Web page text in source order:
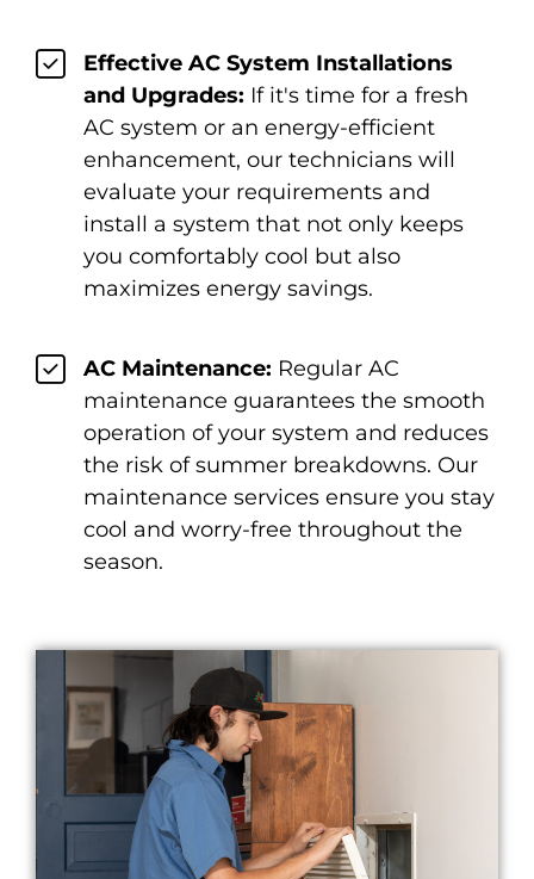
Effective AC System Installations
and Upgrades: If it's time for a fresh
AC system or an energy-efficient
enhancement, our technicians will
evaluate your requirements and
install a system that not only keeps
you comfortably cool but also
maximizes energy savings.
AC Maintenance: Regular AC
maintenance guarantees the smooth
operation of your system and reduces
the risk of summer breakdowns. Our
maintenance services ensure you stay
cool and worry-free throughout the
season.